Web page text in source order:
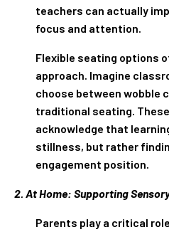
teachers can actually
focus and attention.
Flexible seating options
approach. Imagine
choose between wobble
traditional seating.
acknowledge that
stillness, but rather
engagement position.
2. At Home: Supporting
Parents play a critical